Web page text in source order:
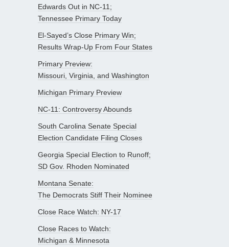
Edwards Out in NC-11;
Tennessee Primary Today
El-Sayed’s Close Primary Win;
Results Wrap-Up From Four States
Primary Preview:
Missouri, Virginia, and Washington
Michigan Primary Preview
NC-11: Controversy Abounds
South Carolina Senate Special
Election Candidate Filing Closes
Georgia Special Election to Runoff;
SD Gov. Rhoden Nominated
Montana Senate:
The Democrats Stiff Their Nominee
Close Race Watch: NY-17
Close Races to Watch:
Michigan & Minnesota